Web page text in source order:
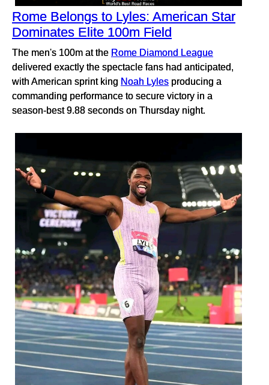
Rome Belongs to Lyles: American Star
Dominates Elite 100m Field
The men's 100m at the Rome Diamond League
delivered exactly the spectacle fans had anticipated,
with American sprint king Noah Lyles producing a
commanding performance to secure victory in a
season-best 9.88 seconds on Thursday night.